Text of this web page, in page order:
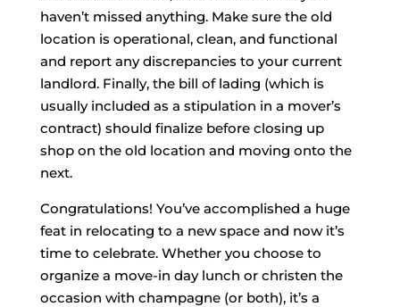
haven’t missed anything. Make sure the old
location is operational, clean, and functional
and report any discrepancies to your current
landlord. Finally, the bill of lading (which is
usually included as a stipulation in a mover’s
contract) should finalize before closing up
shop on the old location and moving onto the
next.
Congratulations! You’ve accomplished a huge
feat in relocating to a new space and now it’s
time to celebrate. Whether you choose to
organize a move-in day lunch or christen the
occasion with champagne (or both), it’s a